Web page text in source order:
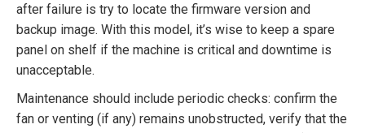
after failure is try to locate the firmware version and
backup image. With this model, it’s wise to keep a spare
panel on shelf if the machine is critical and downtime is
unacceptable.
Maintenance should include periodic checks: confirm the
fan or venting (if any) remains unobstructed, verify that the